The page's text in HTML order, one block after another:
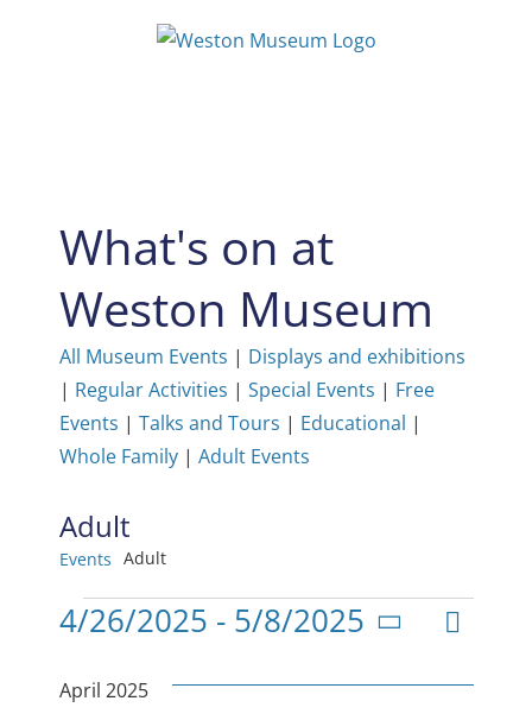
What's on at
Weston Museum
All Museum Events | Displays and exhibitions
| Regular Activities | Special Events | Free
Events | Talks and Tours | Educational |
Whole Family| Adult Events
Adult
Events Adult
Events List
4/26/2025 - 5/8/2025
date.
April 2025